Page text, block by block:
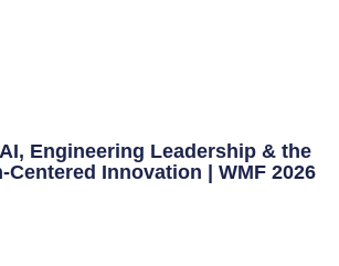
Engineering Leadership & the
Centered Innovation | WMF 2026